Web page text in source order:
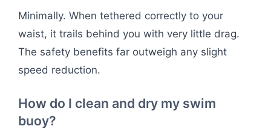
Minimally. When tethered correctly to your
waist, it trails behind you with very little drag.
The safety benefits far outweigh any slight
speed reduction.
How do I clean and dry my swim
buoy?